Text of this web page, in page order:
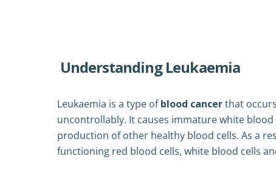
Understanding Leukaemia
Leukaemia is a type ofblood cancerthat
uncontrollably. It causes immature white
production of other healthy blood cells. As a
functioning red blood cells, white blood cells